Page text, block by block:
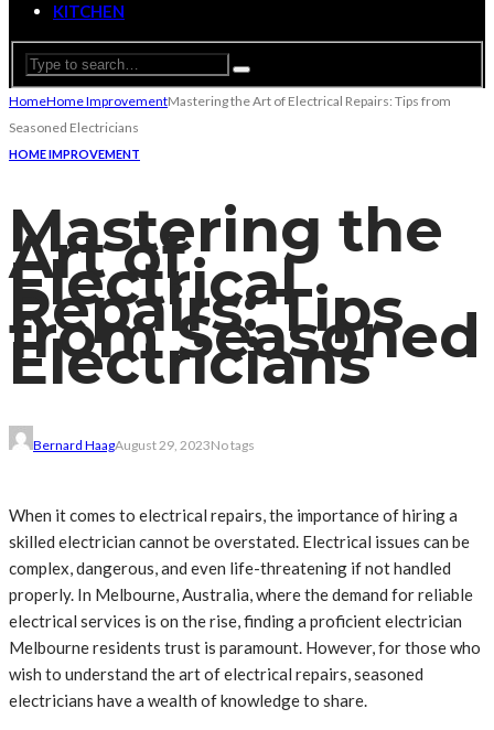
KITCHEN
HomeHome ImprovementMastering the Art of Electrical Repairs: Tips from
Seasoned Electricians
HOME IMPROVEMENT
Mastering the
Art of
Electrical
Repairs: Tips
from Seasoned
Electricians
Bernard HaagAugust 29, 2023No tags
When it comes to electrical repairs, the importance of hiring a
skilled electrician cannot be overstated. Electrical issues can be
complex, dangerous, and even life-threatening if not handled
properly. In Melbourne, Australia, where the demand for reliable
electrical services is on the rise, finding a proficient electrician
Melbourne residents trust is paramount. However, for those who
wish to understand the art of electrical repairs, seasoned
electricians have a wealth of knowledge to share.